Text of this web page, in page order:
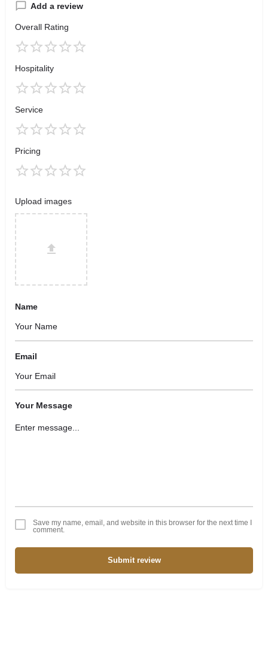
Add a review
Overall Rating
Hospitality
Service
Pricing
Upload images
Name
Email
Your Message
Save my name, email, and website in this browser for the next time I
comment.
Submit review